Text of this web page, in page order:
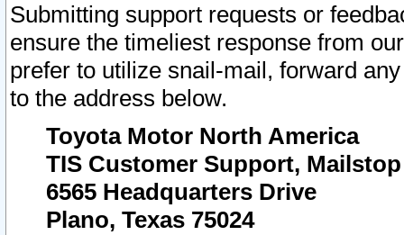
Submitting support requests or
ensure the timeliest response from
prefer to utilize snail-mail, forward
to the address below.
Toyota Motor North America
TIS Customer Support, Mailstop
6565 Headquarters Drive
Plano, Texas 75024